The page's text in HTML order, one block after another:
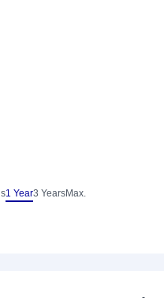
1 Year3 YearsMax.
-